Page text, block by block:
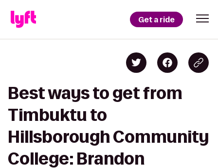
Get a ride
Best ways to get from
Timbuktu to
Hillsborough Community
College: Brandon